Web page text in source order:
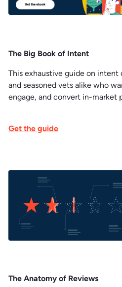
The Big Book of Intent
This exhaustive guide on intent
and seasoned vets alike who
engage, and convert in-market
Get the guide
The Anatomy of Reviews